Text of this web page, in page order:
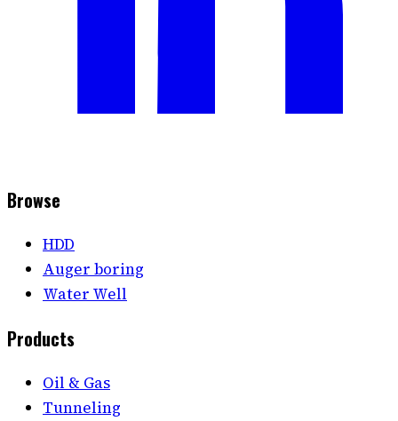
Browse
HDD
Auger boring
Water Well
Products
Oil & Gas
Tunneling